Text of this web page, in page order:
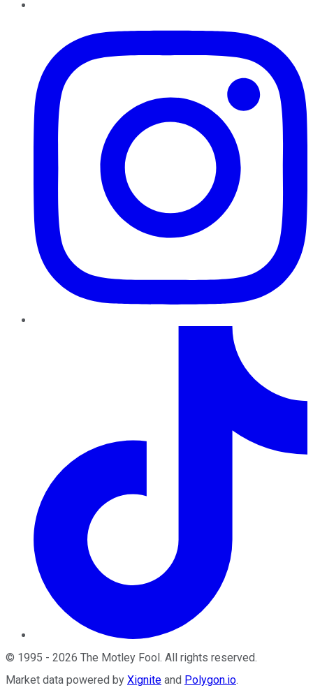
© 1995 - 2026 The Motley Fool. All rights reserved.
Market data powered by Xignite and Polygon.io.